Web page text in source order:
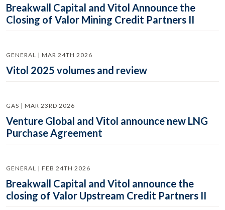
Breakwall Capital and Vitol Announce the
Closing of Valor Mining Credit Partners II
GENERAL | MAR 24TH 2026
Vitol 2025 volumes and review
GAS | MAR 23RD 2026
Venture Global and Vitol announce new LNG
Purchase Agreement
GENERAL | FEB 24TH 2026
Breakwall Capital and Vitol announce the
closing of Valor Upstream Credit Partners II